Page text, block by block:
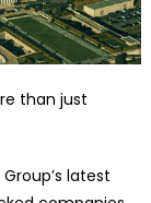
than just
latest